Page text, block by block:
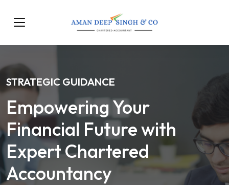
STRATEGIC GUIDANCE
Empowering Your
Financial Future with
Expert Chartered
Accountancy